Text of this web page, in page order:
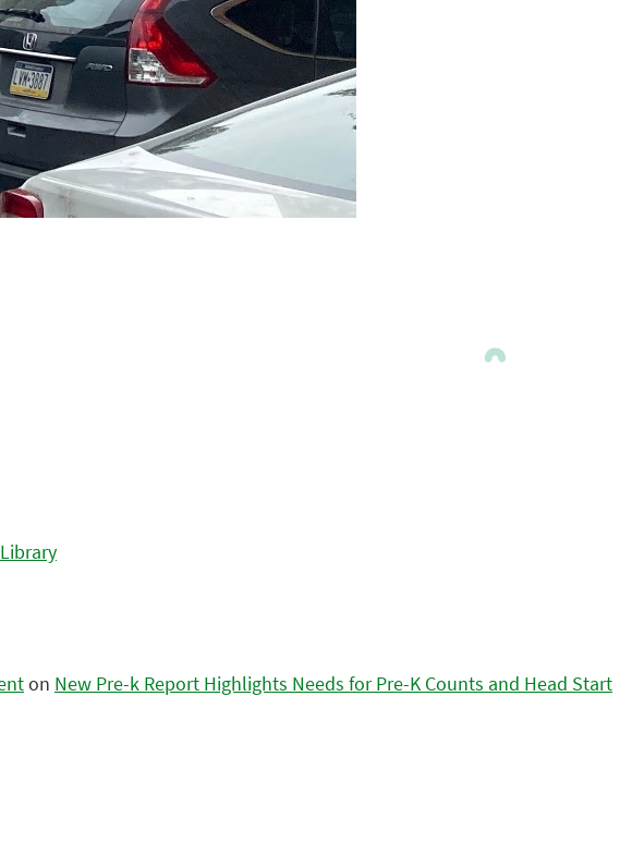
on New Pre-k Report Highlights Needs for Pre-K Counts and Head Start